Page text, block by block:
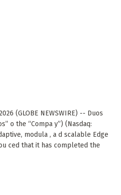
(GLOBE NEWSWIRE) -- Duos
o the “Compa y”) (Nasdaq:
modula , a d scalable Edge
ced that it has completed the